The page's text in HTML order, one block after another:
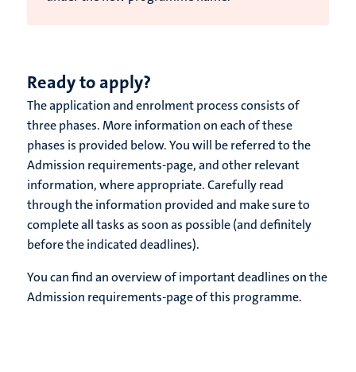
Ready to apply?
The application and enrolment process consists of
three phases. More information on each of these
phases is provided below. You will be referred to the
Admission requirements-page, and other relevant
information, where appropriate. Carefully read
through the information provided and make sure to
complete all tasks as soon as possible (and definitely
before the indicated deadlines).
You can find an overview of important deadlines on the
Admission requirements-page of this programme.